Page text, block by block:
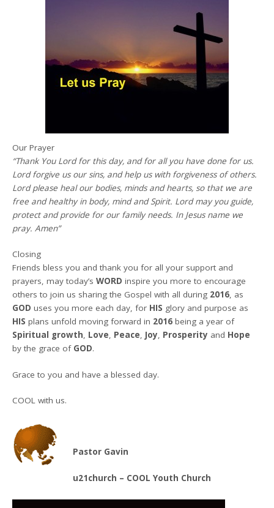
Our Prayer
“Thank You Lord for this day, and for all you have done for us.
Lord forgive us our sins, and help us with forgiveness of others.
Lord please heal our bodies, minds and hearts, so that we are
free and healthy in body, mind and Spirit. Lord may you guide,
protect and provide for our family needs. In Jesus name we
pray. Amen”
Closing
Friends bless you and thank you for all your support and
prayers, may today’sWORD inspire you more to encourage
others to join us sharing the Gospel with all during 2016, as
GOD uses you more each day, for HIS glory and purpose as
HIS plans unfold moving forward in 2016 being a year of
Spiritual growth, Love, Peace, Joy, Prosperity and Hope
by the grace of GOD.
Grace to you and have a blessed day.
COOL with us.
Pastor Gavin
u21church – COOL Youth Church